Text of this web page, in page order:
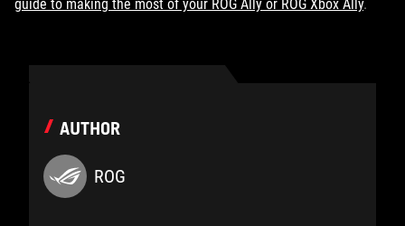
guide to making the most of your ROG Ally or ROG Xbox Ally.
AUTHOR
ROG